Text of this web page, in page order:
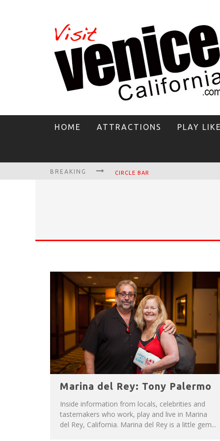
HOME ATTRACTIONS PLAY
BREAKING CIRCLE BAR
Marina del Rey: Tony Palermo
Inside information from locals, celebrities and
tastemakers who work, play and live in Marina
del Rey, California. Marina del Rey is a little gem...